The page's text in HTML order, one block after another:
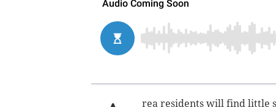
rea residents will find little